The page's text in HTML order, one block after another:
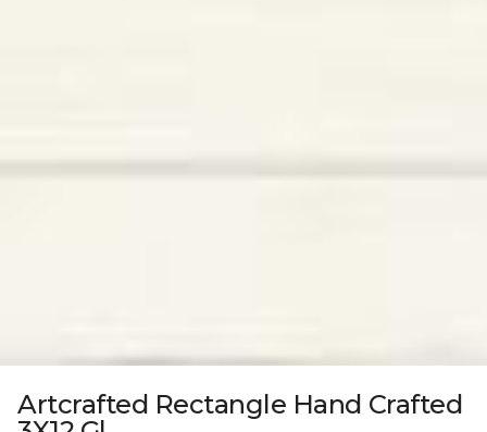
Artcrafted Rectangle Hand Crafted